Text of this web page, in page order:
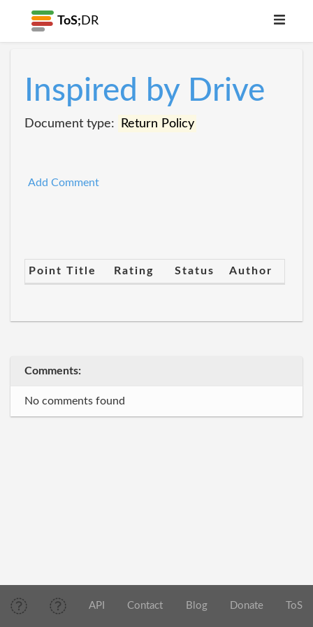
ToS; DR
Inspired by Drive
Document type: Return Policy
Add Comment
Point Title Rating Status Author
Comments:
No comments found
API Contact Blog Donate ToS